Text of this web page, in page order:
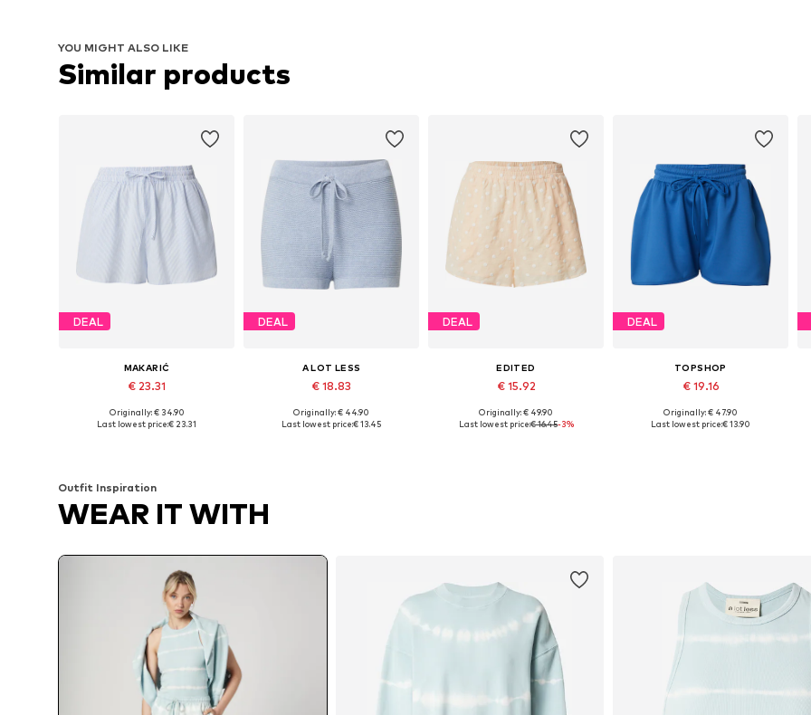
YOU MIGHT ALSO LIKE
Similar products
DEAL
MAKARIĆ
€ 23.31
Originally: € 34.90
Last lowest price:€ 23.31
DEAL
A LOT LESS
€ 18.83
Originally: € 44.90
Last lowest price:€ 13.45
DEAL
EDITED
€ 15.92
Available sizes: 34, 36, 38, 40, 42
Originally: € 49.90
Last lowest price:€ 16.45-3%
DEAL
TOPSHOP
€ 19.16
Originally: € 47.90
Last lowest price:€ 13.90
Outfit Inspiration
WEAR IT WITH